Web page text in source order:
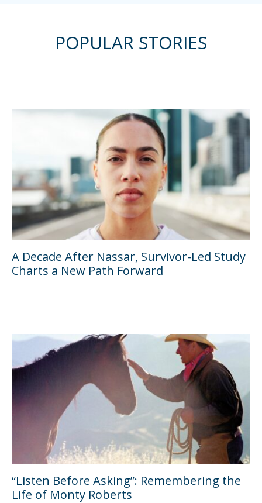
POPULAR STORIES
A Decade After Nassar, Survivor-Led Study
Charts a New Path Forward
“Listen Before Asking”: Remembering the
Life of Monty Roberts